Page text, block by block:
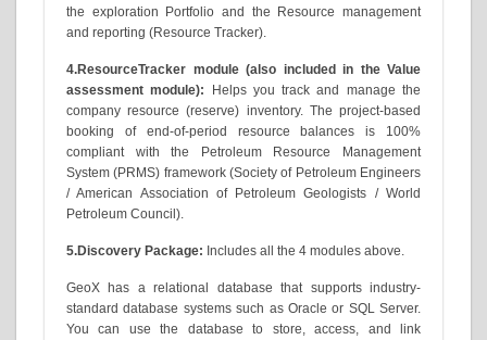
the exploration Portfolio and the Resource management
and reporting (Resource Tracker).
4.ResourceTracker module (also included in the Value
assessment module): Helps you track and manage the
company resource (reserve) inventory. The project-based
booking of end-of-period resource balances is 100%
compliant with the Petroleum Resource Management
System (PRMS) framework (Society of Petroleum Engineers
/ American Association of Petroleum Geologists / World
Petroleum Council).
5.Discovery Package: Includes all the 4 modules above.
GeoX has a relational database that supports industry-
standard database systems such as Oracle or SQL Server.
You can use the database to store, access, and link